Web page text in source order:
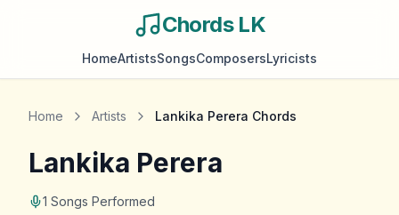
Chords LK
HomeArtistsSongsComposersLyricists
Home Artists Lankika Perera Chords
Lankika Perera
1 Songs Performed